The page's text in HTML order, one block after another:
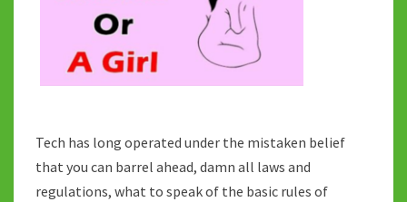
Tech has long operated under the mistaken belief
that you can barrel ahead, damn all laws and
regulations, what to speak of the basic rules of